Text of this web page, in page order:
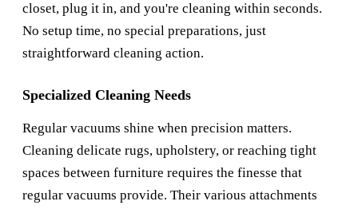
closet, plug it in, and you're cleaning within seconds.
No setup time, no special preparations, just
straightforward cleaning action.
Specialized Cleaning Needs
Regular vacuums shine when precision matters.
Cleaning delicate rugs, upholstery, or reaching tight
spaces between furniture requires the finesse that
regular vacuums provide. Their various attachments